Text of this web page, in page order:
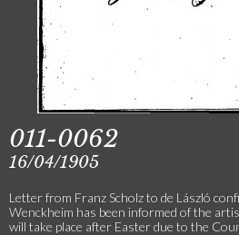
011-0062
16/04/1905
Letter from Franz Scholz to de László
Wenckheim has been informed of the
will take place after Easter due to the